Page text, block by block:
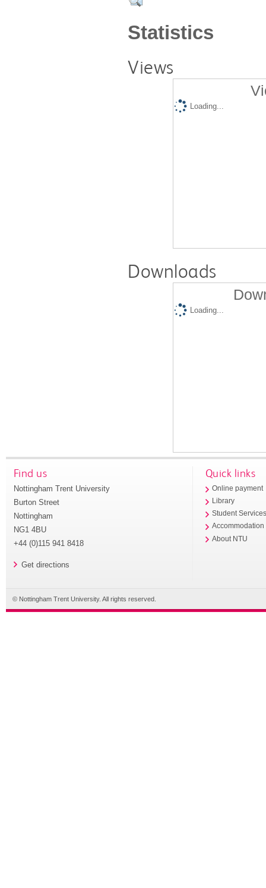
Statistics
Views
Loading...
Downloads
Loading...
Find us
Nottingham Trent University
Burton Street
Nottingham
NG1 4BU
+44 (0)115 941 8418
Get directions
Quick links
Online payment
Library
Student
Accommodation
About NTU
© Nottingham Trent University. All rights reserved.